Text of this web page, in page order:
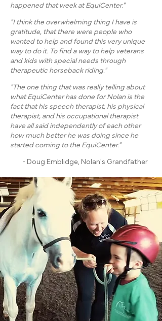
happened that week at EquiCenter."
"I think the overwhelming thing I have is
gratitude, that there were people who
wanted to help and found this very unique
way to do it. To find a way to help veterans
and kids with special needs through
therapeutic horseback riding."
"The one thing that was really telling about
what EquiCenter has done for Nolan is the
fact that his speech therapist, his physical
therapist, and his occupational therapist
have all said independently of each other
how much better he was doing since he
started coming to the EquiCenter."
- Doug Emblidge, Nolan's Grandfather